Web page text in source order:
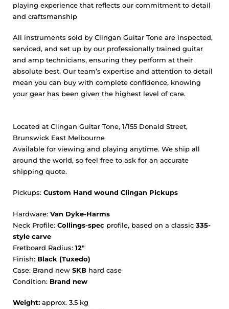
playing experience that reflects our commitment to detail
and craftsmanship
All instruments sold by Clingan Guitar Tone are inspected,
serviced, and set up by our professionally trained guitar
and amp technicians, ensuring they perform at their
absolute best. Our team’s expertise and attention to detail
mean you can buy with complete confidence, knowing
your gear has been given the highest level of care.
Located at Clingan Guitar Tone, 1/155 Donald Street,
Brunswick East Melbourne
Available for viewing and playing anytime. We ship all
around the world, so feel free to ask for an accurate
shipping quote.
Pickups: Custom Hand wound Clingan Pickups
Hardware: Van Dyke-Harms
Neck Profile: Collings-spec profile, based on a classic 335-
style carve
Fretboard Radius: 12"
Finish: Black (Tuxedo)
Case: Brand new SKB hard case
Condition: Brand new
Weight: approx. 3.5 kg